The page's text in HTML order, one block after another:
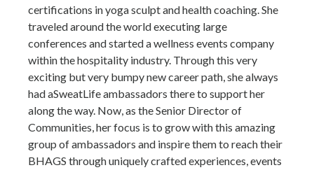
certifications in yoga sculpt and health coaching. She
traveled around the world executing large
conferences and started a wellness events company
within the hospitality industry. Through this very
exciting but very bumpy new career path, she always
had aSweatLife ambassadors there to support her
along the way. Now, as the Senior Director of
Communities, her focus is to grow with this amazing
group of ambassadors and inspire them to reach their
BHAGS through uniquely crafted experiences, events